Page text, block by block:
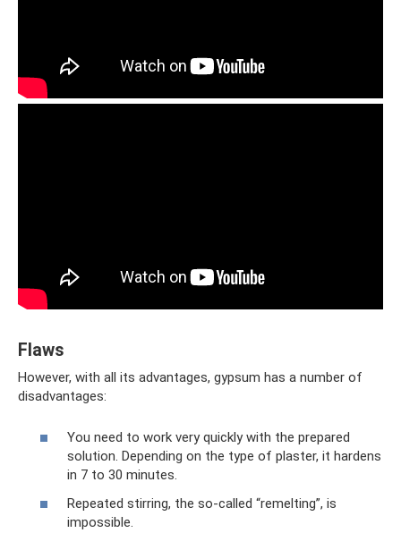
Flaws
However, with all its advantages, gypsum has a number of
disadvantages:
You need to work very quickly with the prepared
solution. Depending on the type of plaster, it hardens
in 7 to 30 minutes.
Repeated stirring, the so-called “remelting”, is
impossible.